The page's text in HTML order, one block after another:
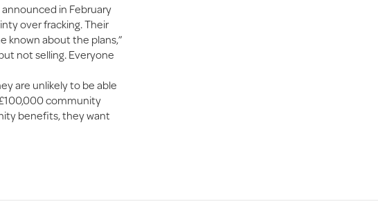
in February
over fracking. Their
known about the plans,”
not selling. Everyone
are unlikely to be able
community
benefits, they want